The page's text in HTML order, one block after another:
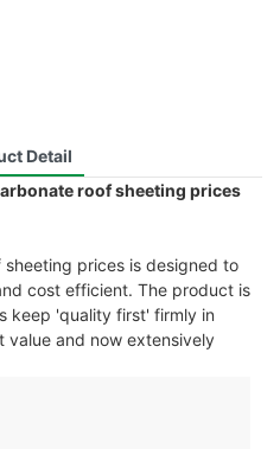
Detail
roof sheeting prices
prices is designed to
cost efficient. The product is
keep 'quality first' firmly in
value and now extensively